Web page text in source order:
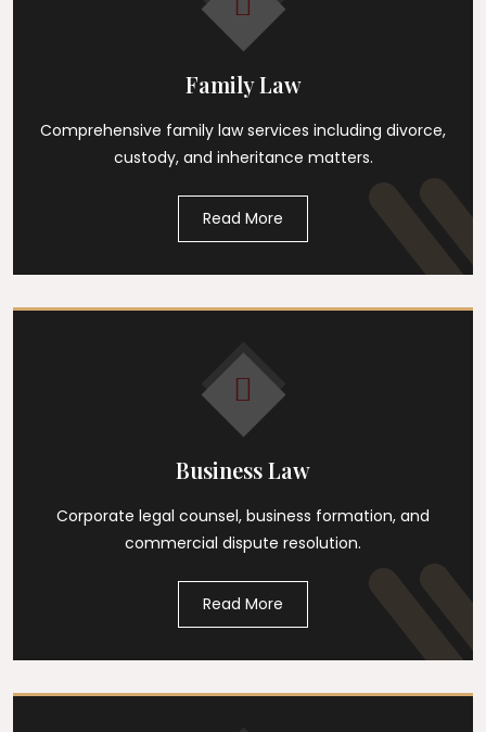
Family Law
Comprehensive family law services including divorce,
custody, and inheritance matters.
Read More
Business Law
Corporate legal counsel, business formation, and
commercial dispute resolution.
Read More